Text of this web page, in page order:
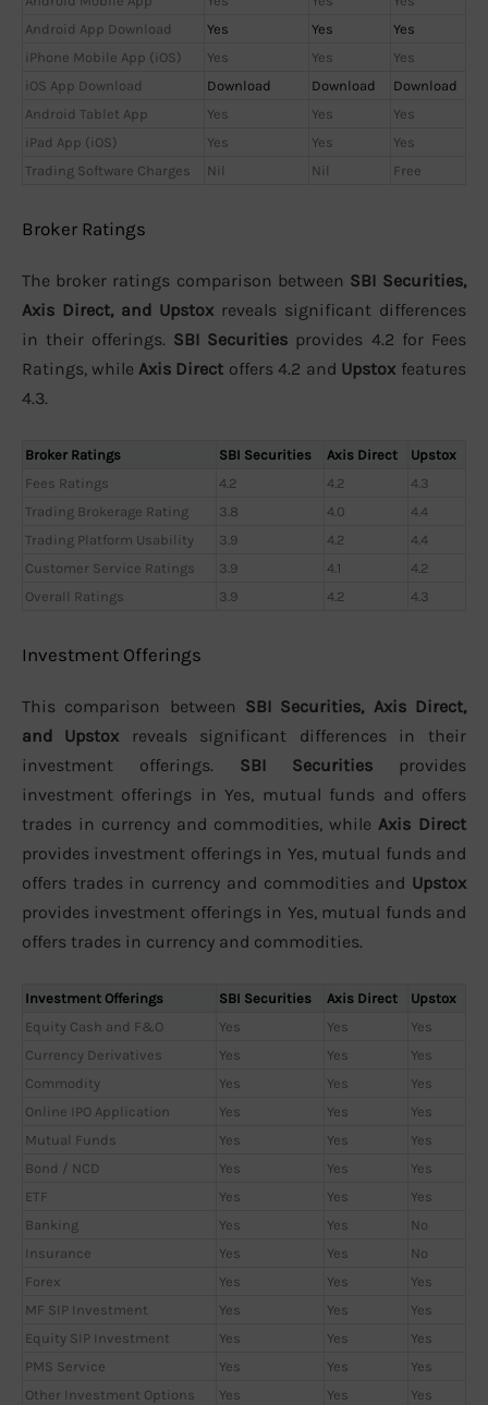
Android App Download
Yes Yes
Yes
iPhone Mobile App (iOS)
Yes Yes
Yes
iOS App Download
Download Download
Download
Android Tablet App
Yes Yes
Yes
iPad App (iOS)
Yes Yes
Yes
Trading Software Charges
Nil Nil Free
Broker Ratings
The broker ratings comparison between SBI Securities,
Axis Direct, and Upstox reveals significant differences
in their offerings. SBI Securities provides 4.2 for Fees
Ratings, while Axis Direct offers 4.2 and Upstox features
4.3.
Broker Ratings SBI Securities Axis Direct
Upstox
Fees Ratings
4.2 4.2
4.3
Trading Brokerage Rating
3.8 4.0
4.4
Trading Platform Usability
3.9 4.2
4.4
Customer Service Ratings
3.9 4.1
4.2
Overall Ratings
3.9 4.2 4.3
Investment Offerings
This comparison between SBI Securities, Axis Direct,
and Upstox reveals significant differences in their
investment offerings. SBI Securities provides
investment offerings in Yes, mutual funds and offers
trades in currency and commodities, while Axis Direct
provides investment offerings in Yes, mutual funds and
offers trades in currency and commodities and Upstox
provides investment offerings in Yes, mutual funds and
offers trades in currency and commodities.
Investment Offerings SBI Securities Axis Direct
Upstox
Equity Cash and F&O
Yes Yes
Yes
Currency Derivatives
Yes Yes
Yes
Commodity
Yes Yes
Yes
Online IPO Application
Yes Yes
Yes
Mutual Funds
Yes Yes
Yes
Bond / NCD
Yes Yes
Yes
ETF
Yes Yes
Yes
Banking
Yes Yes
No
Insurance
Yes Yes
No
Forex
Yes Yes
Yes
MF SIP Investment
Yes Yes
Yes
Equity SIP Investment
Yes Yes
Yes
PMS Service
Yes Yes
Yes
Other Investment Options
Yes Yes Yes